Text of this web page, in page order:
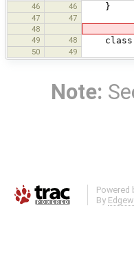
46
46 }
47
47
48
49
48 class
50 49
Note:
Powered
By